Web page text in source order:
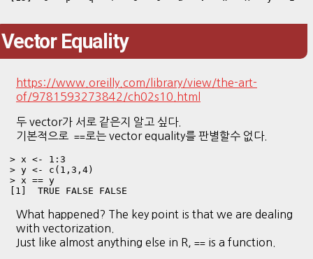
Vector Equality
https://www.oreilly.com/library/view/the-art-
of/9781593273842/ch02s10.html
두 vector가 서로 같은지 알고 싶다.
기본적으로 ==로는 vector equality를 판별할수 없다.
> x <- 1:3
> y <- c(1,3,4)
> x == y
[1]  TRUE FALSE FALSE
What happened? The key point is that we are dealing
with vectorization.
Just like almost anything else in R, == is a function.